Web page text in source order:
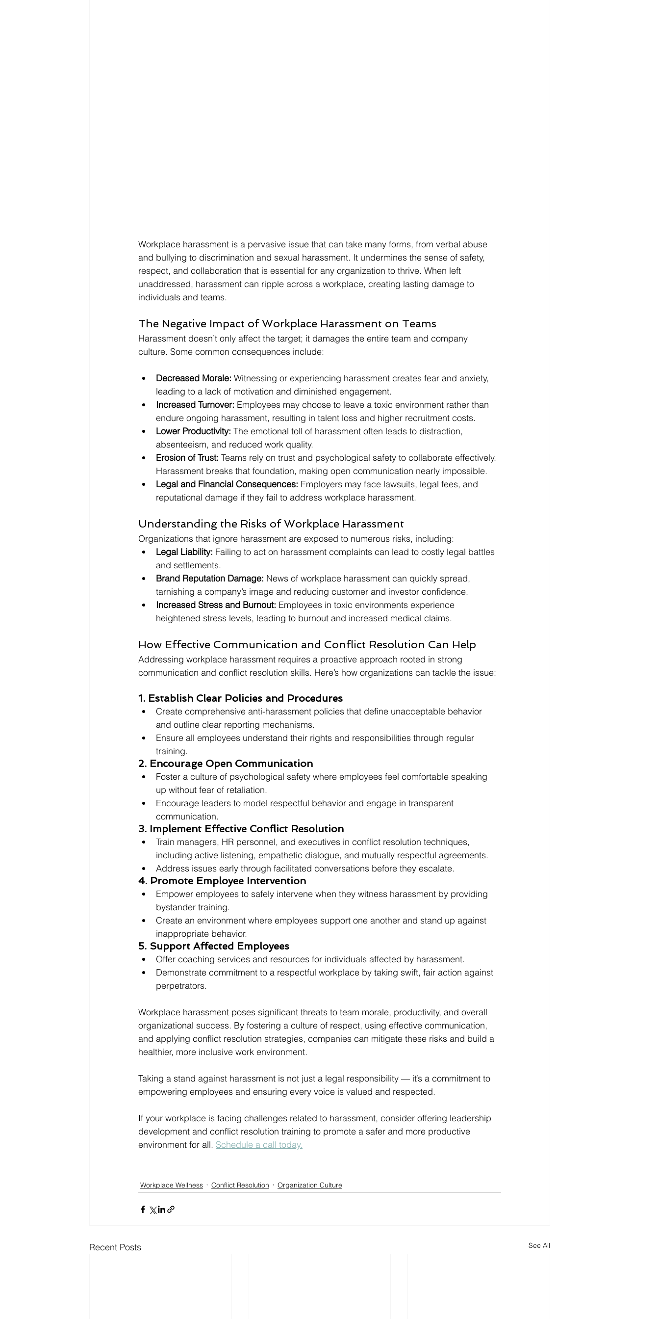
Workplace harassment is a pervasive issue that can take many forms, from verbal abuse
and bullying to discrimination and sexual harassment. It undermines the sense of safety,
respect, and collaboration that is essential for any organization to thrive. When left
unaddressed, harassment can ripple across a workplace, creating lasting damage to
individuals and teams.
The Negative Impact of Workplace Harassment on Teams
Harassment doesn’t only affect the target; it damages the entire team and company
culture. Some common consequences include:
Decreased Morale: Witnessing or experiencing harassment creates fear and anxiety,
leading to a lack of motivation and diminished engagement.
Increased Turnover: Employees may choose to leave a toxic environment rather than
endure ongoing harassment, resulting in talent loss and higher recruitment costs.
Lower Productivity: The emotional toll of harassment often leads to distraction,
absenteeism, and reduced work quality.
Erosion of Trust: Teams rely on trust and psychological safety to collaborate effectively.
Harassment breaks that foundation, making open communication nearly impossible.
Legal and Financial Consequences: Employers may face lawsuits, legal fees, and
reputational damage if they fail to address workplace harassment.
Understanding the Risks of Workplace Harassment
Organizations that ignore harassment are exposed to numerous risks, including:
Legal Liability: Failing to act on harassment complaints can lead to costly legal battles
and settlements.
Brand Reputation Damage: News of workplace harassment can quickly spread,
tarnishing a company’s image and reducing customer and investor confidence.
Increased Stress and Burnout: Employees in toxic environments experience
heightened stress levels, leading to burnout and increased medical claims.
How Effective Communication and Conflict Resolution Can Help
Addressing workplace harassment requires a proactive approach rooted in strong
communication and conflict resolution skills. Here’s how organizations can tackle the issue:
1. Establish Clear Policies and Procedures
Create comprehensive anti-harassment policies that define unacceptable behavior
and outline clear reporting mechanisms.
Ensure all employees understand their rights and responsibilities through regular
training.
2. Encourage Open Communication
Foster a culture of psychological safety where employees feel comfortable speaking
up without fear of retaliation.
Encourage leaders to model respectful behavior and engage in transparent
communication.
3. Implement Effective Conflict Resolution
Train managers, HR personnel, and executives in conflict resolution techniques,
including active listening, empathetic dialogue, and mutually respectful agreements.
Address issues early through facilitated conversations before they escalate.
4. Promote Employee Intervention
Empower employees to safely intervene when they witness harassment by providing
bystander training.
Create an environment where employees support one another and stand up against
inappropriate behavior.
5. Support Affected Employees
Offer coaching services and resources for individuals affected by harassment.
Demonstrate commitment to a respectful workplace by taking swift, fair action against
perpetrators.
Workplace harassment poses significant threats to team morale, productivity, and overall
organizational success. By fostering a culture of respect, using effective communication,
and applying conflict resolution strategies, companies can mitigate these risks and build a
healthier, more inclusive work environment.
Taking a stand against harassment is not just a legal responsibility — it’s a commitment to
empowering employees and ensuring every voice is valued and respected.
If your workplace is facing challenges related to harassment, consider offering leadership
development and conflict resolution training to promote a safer and more productive
environment for all. Schedule a call today.
Workplace Wellness Conflict Resolution Organization Culture
Recent Posts See All